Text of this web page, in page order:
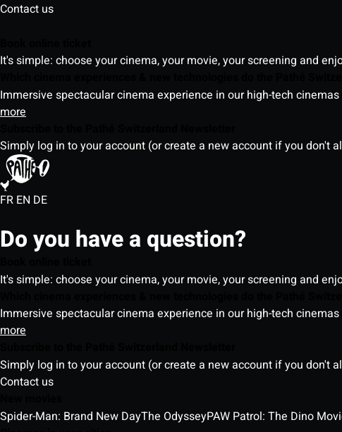
Contact us
It's simple: choose your cinema, your movie, your screening and
Immersive spectacular cinema experience in our high-tech
more
Simply log in to your account (or create a new account if you don't
FR EN DE
Do you have a question?
It's simple: choose your cinema, your movie, your screening and
Immersive spectacular cinema experience in our high-tech
more
Simply log in to your account (or create a new account if you don't
Contact us
Spider-Man: Brand New DayThe OdysseyPAW Patrol: The Dino